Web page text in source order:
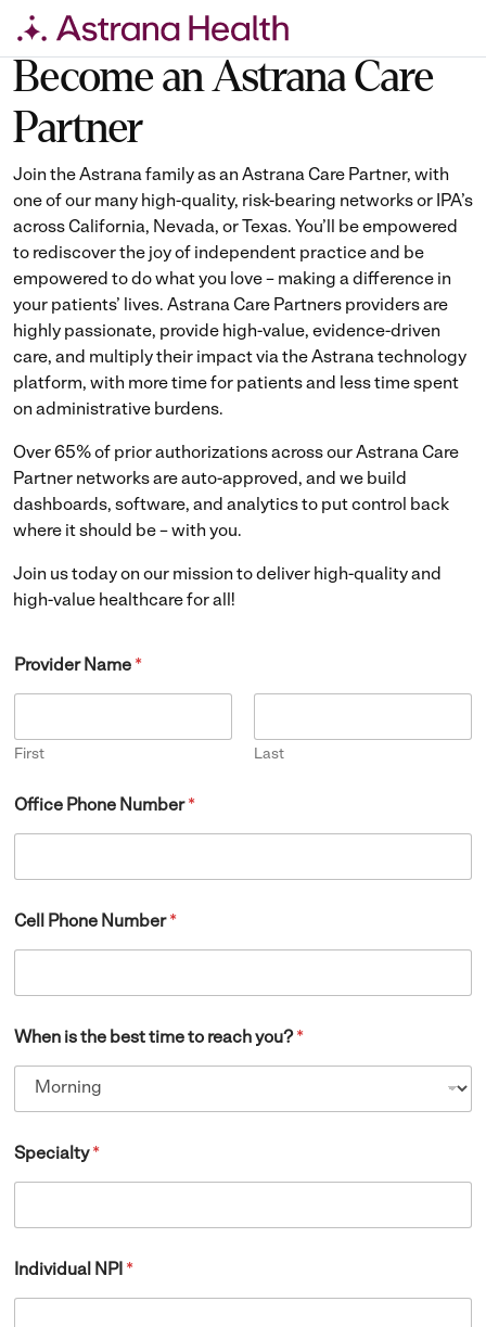
Skip
to
content
Become an Astrana Care
Partner
Join the Astrana family as an Astrana Care Partner, with
one of our many high-quality, risk-bearing networks or IPA’s
across California, Nevada, or Texas. You’ll be empowered
to rediscover the joy of independent practice and be
empowered to do what you love – making a difference in
your patients’ lives. Astrana Care Partners providers are
highly passionate, provide high-value, evidence-driven
care, and multiply their impact via the Astrana technology
platform, with more time for patients and less time spent
on administrative burdens.
Over 65% of prior authorizations across our Astrana Care
Partner networks are auto-approved, and we build
dashboards, software, and analytics to put control back
where it should be – with you.
Join us today on our mission to deliver high-quality and
high-value healthcare for all!
Provider Name *
First Last
Office Phone Number*
Cell Phone Number*
When is the best time to reach you?*
Specialty*
Individual NPI *